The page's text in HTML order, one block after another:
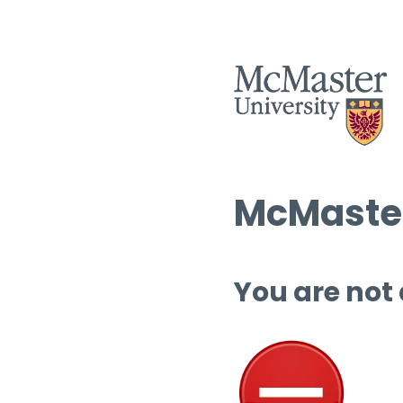
You are